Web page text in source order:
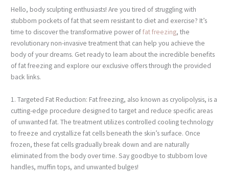
Hello, body sculpting enthusiasts! Are you tired of struggling with
stubborn pockets of fat that seem resistant to diet and exercise? It’s
time to discover the transformative power offat freezing, the
revolutionary non-invasive treatment that can help you achieve the
body of your dreams. Get ready to learn about the incredible benefits
of fat freezing and explore our exclusive offers through the provided
back links.
1. Targeted Fat Reduction: Fat freezing, also known as cryolipolysis, is a
cutting-edge procedure designed to target and reduce specific areas
of unwanted fat. The treatment utilizes controlled cooling technology
to freeze and crystallize fat cells beneath the skin’s surface. Once
frozen, these fat cells gradually break down and are naturally
eliminated from the body over time. Say goodbye to stubborn love
handles, muffin tops, and unwanted bulges!